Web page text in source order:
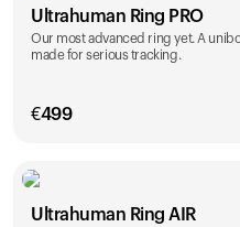
Ultrahuman Ring PRO
Our most advanced ring yet. A
made for serious tracking.
€499
Color
Ultrahuman Ring AIR